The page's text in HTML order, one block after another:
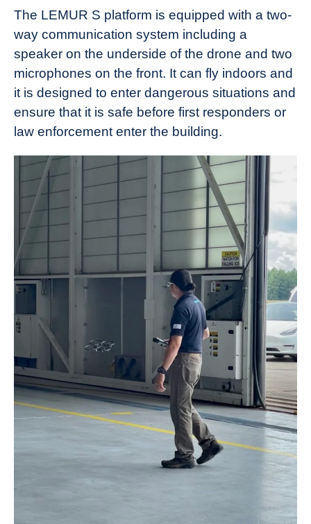
The LEMUR S platform is equipped with a two-
way communication system including a
speaker on the underside of the drone and two
microphones on the front. It can fly indoors and
it is designed to enter dangerous situations and
ensure that it is safe before first responders or
law enforcement enter the building.